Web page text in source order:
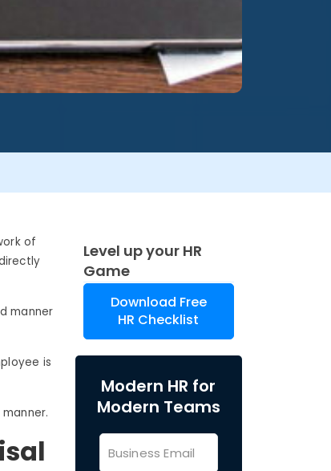
of
manner
is
Level up your HR
Game
Download Free
HR Checklist
Modern HR for
Modern Teams